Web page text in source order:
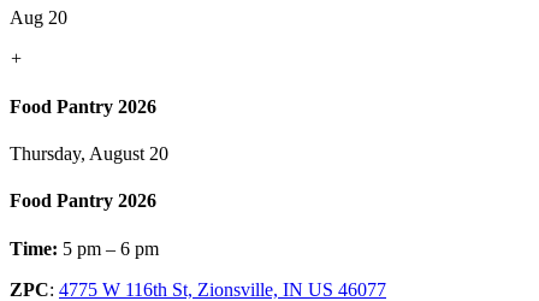
Aug 20
+
Food Pantry 2026
Thursday, August 20
Food Pantry 2026
Time: 5 pm – 6 pm
ZPC: 4775 W 116th St, Zionsville, IN US 46077